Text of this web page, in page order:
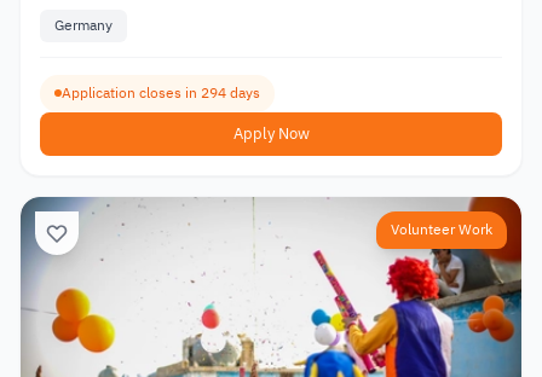
Germany
Application closes in 294 days
Apply Now
Volunteer Work